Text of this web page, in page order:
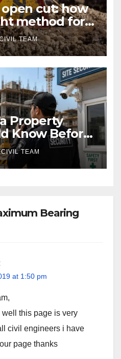
cut: how
method for a
TEAM
Property
Know Before
Site
TEAM
Bearing
at 1:50 pm
well this page is very
civil engineers i have
page thanks